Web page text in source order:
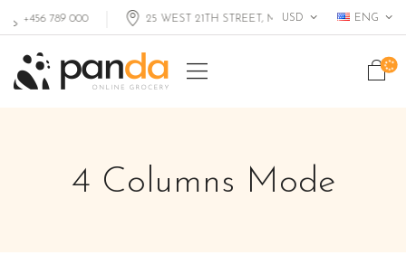
+456 789 000 25 WEST 21TH STREET, MIAMI FL, USA
USD ENG
4 Columns Mode